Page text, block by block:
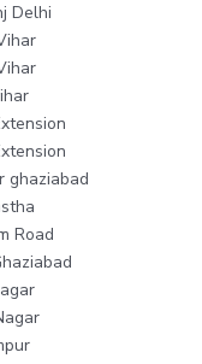
Delhi
ghaziabad
Road